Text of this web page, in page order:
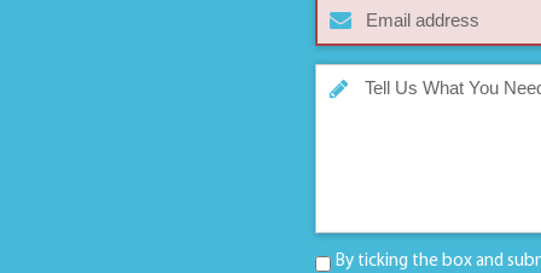
By ticking the box and